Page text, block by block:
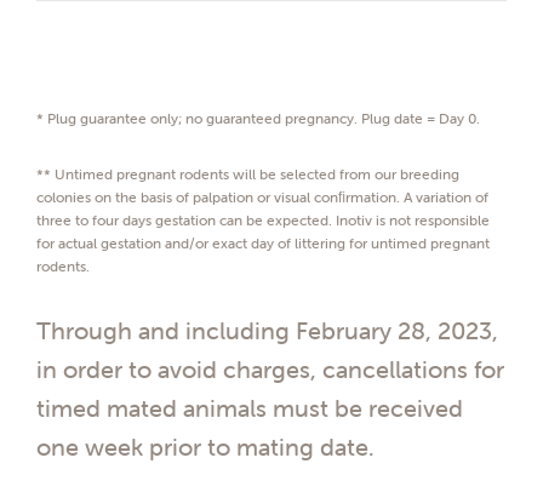
* Plug guarantee only; no guaranteed pregnancy. Plug date = Day 0.
** Untimed pregnant rodents will be selected from our breeding
colonies on the basis of palpation or visual conﬁrmation. A variation of
three to four days gestation can be expected. Inotiv is not responsible
for actual gestation and/or exact day of littering for untimed pregnant
rodents.
Through and including February 28, 2023,
in order to avoid charges, cancellations for
timed mated animals must be received
one week prior to mating date.